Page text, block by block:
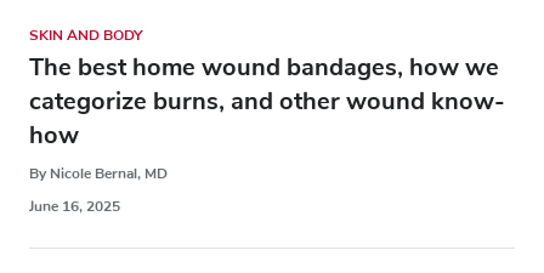
SKIN AND BODY
The best home wound bandages, how we
categorize burns, and other wound know-
how
By Nicole Bernal, MD
June 16, 2025